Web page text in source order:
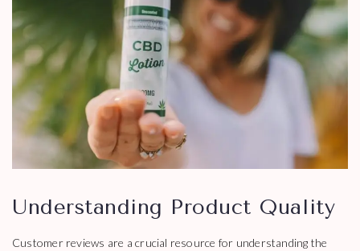
Understanding Product Quality
Customer reviews are a crucial resource for understanding the